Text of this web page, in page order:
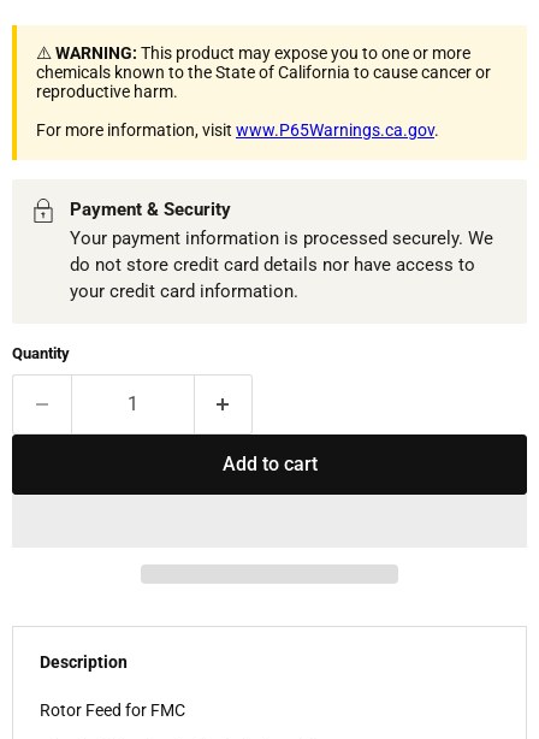
⚠️WARNING: This product may expose you to one or more
chemicals known to the State of California to cause cancer or
reproductive harm.
For more information, visit www.P65Warnings.ca.gov.
Payment & Security
Your payment information is processed securely. We
do not store credit card details nor have access to
your credit card information.
Quantity
Add to cart
Description
Rotor Feed for FMC